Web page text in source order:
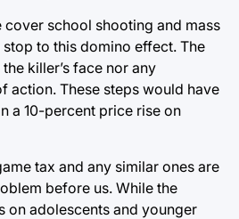
cover school shooting and mass
to this domino effect. The
killer’s face nor any
action. These steps would have
a 10-percent price rise on
tax and any similar ones are
before us. While the
on adolescents and younger